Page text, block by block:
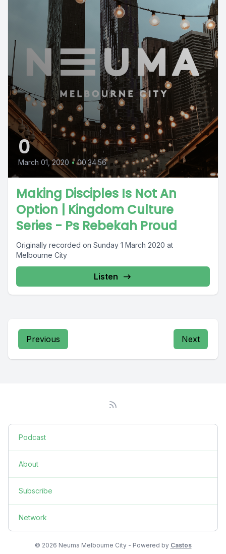
0
March 01, 2020 • 00:34:56
Making Disciples Is Not An
Option | Kingdom Culture
Series - Ps Rebekah Proud
Originally recorded on Sunday 1 March 2020 at
Melbourne City
Listen
Previous Next
Podcast
About
Subscribe
Network
© 2026 Neuma Melbourne City - Powered by Castos